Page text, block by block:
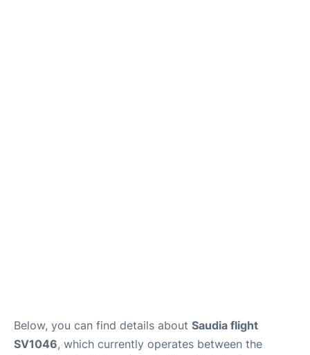
Below, you can find details about Saudia flight
SV1046, which currently operates between the